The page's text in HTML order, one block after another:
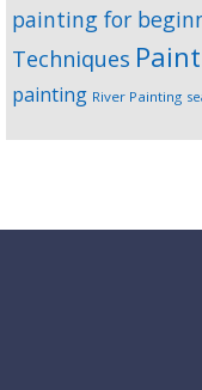
painting for
Techniques
painting River Painting